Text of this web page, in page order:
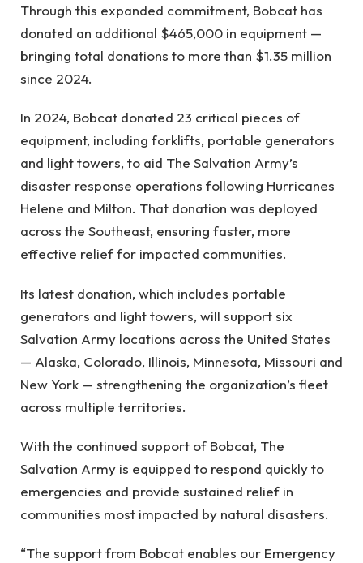
Through this expanded commitment, Bobcat has
donated an additional $465,000 in equipment —
bringing total donations to more than $1.35 million
since 2024.
In 2024, Bobcat donated 23 critical pieces of
equipment, including forklifts, portable generators
and light towers, to aid The Salvation Army’s
disaster response operations following Hurricanes
Helene and Milton. That donation was deployed
across the Southeast, ensuring faster, more
effective relief for impacted communities.
Its latest donation, which includes portable
generators and light towers, will support six
Salvation Army locations across the United States
— Alaska, Colorado, Illinois, Minnesota, Missouri and
New York — strengthening the organization’s fleet
across multiple territories.
With the continued support of Bobcat, The
Salvation Army is equipped to respond quickly to
emergencies and provide sustained relief in
communities most impacted by natural disasters.
“The support from Bobcat enables our Emergency